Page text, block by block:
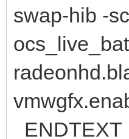
swap-hib -
ENDTEXT